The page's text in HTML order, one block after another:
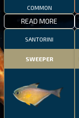
COMMON
READ MORE
SANTORINI
SWEEPER